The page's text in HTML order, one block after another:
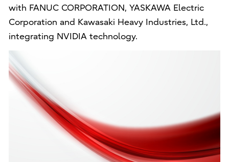
with FANUC CORPORATION, YASKAWA Electric
Corporation and Kawasaki Heavy Industries, Ltd.,
integrating NVIDIA technology.